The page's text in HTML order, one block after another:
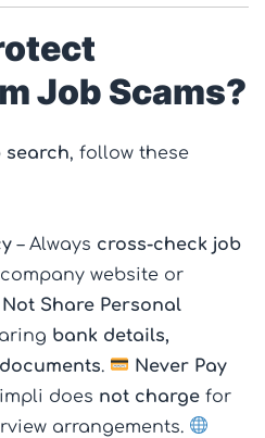
Job Scams?
search, follow these
– Always cross-check job
website or
Share Personal
bank details,
.
Never Pay
does not charge for
arrangements.